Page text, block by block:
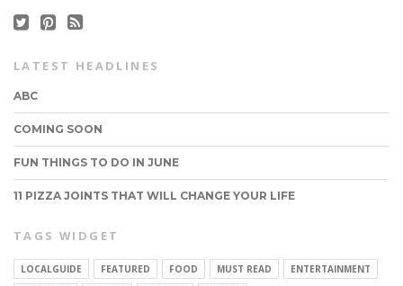
CONNECT
LATEST HEADLINES
ABC
COMING SOON
FUN THINGS TO DO IN JUNE
11 PIZZA JOINTS THAT WILL CHANGE YOUR LIFE
TAGS WIDGET
LOCALGUIDE FEATURED FOOD MUST READ
ENTERTAINMENT